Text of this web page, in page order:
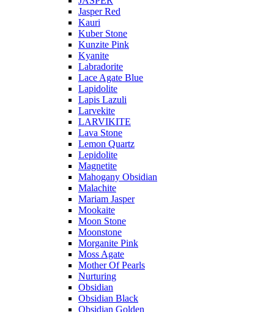
Jasper Red
Kauri
Kuber Stone
Kunzite Pink
Kyanite
Labradorite
Lace Agate Blue
Lapidolite
Lapis Lazuli
Larvekite
LARVIKITE
Lava Stone
Lemon Quartz
Lepidolite
Magnetite
Mahogany Obsidian
Malachite
Mariam Jasper
Mookaite
Moon Stone
Moonstone
Morganite Pink
Moss Agate
Mother Of Pearls
Nurturing
Obsidian
Obsidian Black
Obsidian Golden